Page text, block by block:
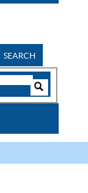
SEARCH